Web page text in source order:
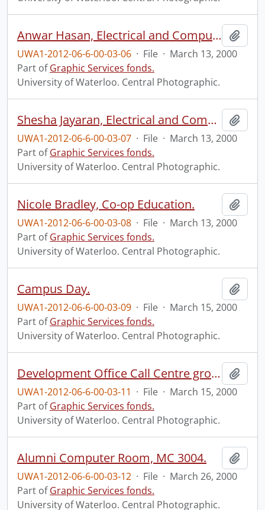
Anwar Hasan, Electrical and Computer Engineering.
UWA1-2012-06-6-00-03-06 · File · March 13, 2000
Part ofGraphic Services fonds.
University of Waterloo. Central Photographic.
Shesha Jayaran, Electrical and Computing Engineering.
UWA1-2012-06-6-00-03-07 · File · March 13, 2000
Part ofGraphic Services fonds.
University of Waterloo. Central Photographic.
Nicole Bradley, Co-op Education.
UWA1-2012-06-6-00-03-08 · File · March 13, 2000
Part ofGraphic Services fonds.
University of Waterloo. Central Photographic.
Campus Day.
UWA1-2012-06-6-00-03-09 · File · March 15, 2000
Part ofGraphic Services fonds.
University of Waterloo. Central Photographic.
Development Office Call Centre group.
UWA1-2012-06-6-00-03-11 · File · March 15, 2000
Part ofGraphic Services fonds.
University of Waterloo. Central Photographic.
Alumni Computer Room, MC 3004.
UWA1-2012-06-6-00-03-12 · File · March 26, 2000
Part ofGraphic Services fonds.
University of Waterloo. Central Photographic.